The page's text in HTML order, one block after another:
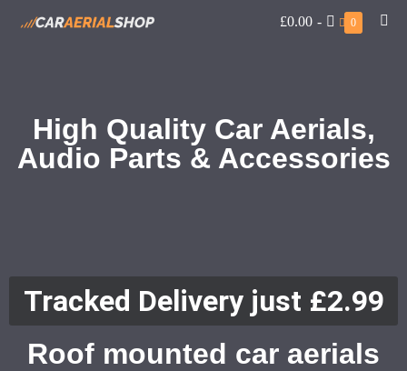
£0.00 - 0
High Quality Car Aerials,
Audio Parts & Accessories
Tracked Delivery just £2.99
Roof mounted car aerials